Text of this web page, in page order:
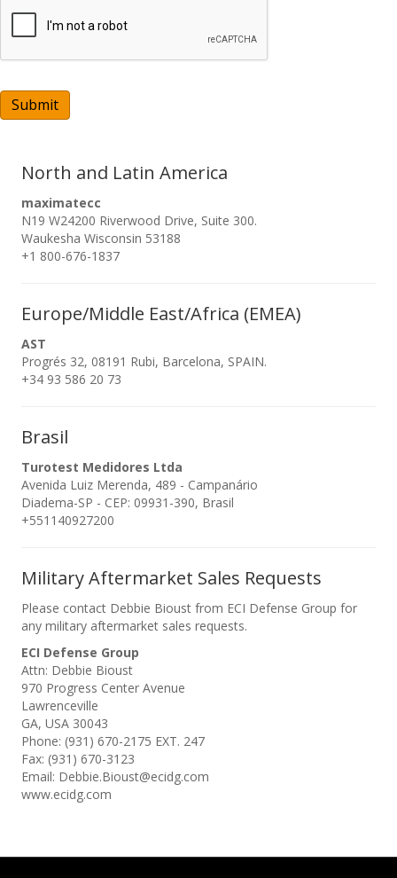
C
ASubmit
North and Latin America
maximatecc
N19 W24200 Riverwood Drive, Suite 300.
Waukesha Wisconsin 53188
+1 800-676-1837
Europe/Middle East/Africa (EMEA)
AST
Progrés 32, 08191 Rubi, Barcelona, SPAIN.
+34 93 586 20 73
Brasil
Turotest Medidores Ltda
Avenida Luiz Merenda, 489 - Campanário
Diadema-SP - CEP: 09931-390, Brasil
+551140927200
Military Aftermarket Sales Requests
Please contact Debbie Bioust from ECI Defense Group for
any military aftermarket sales requests.
ECI Defense Group
Attn: Debbie Bioust
970 Progress Center Avenue
Lawrenceville
GA, USA 30043
Phone: (931) 670-2175 EXT. 247
Fax: (931) 670-3123
Email: Debbie.Bioust@ecidg.com
www.ecidg.com